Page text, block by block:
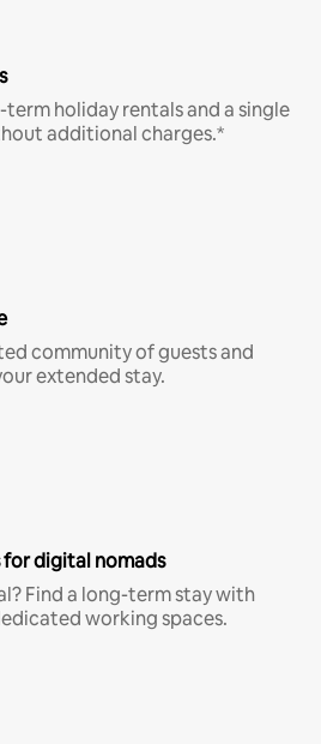
holiday rentals and a single
additional charges.*
community of guests and
extended stay.
digital nomads
Find a long-term stay with
working spaces.